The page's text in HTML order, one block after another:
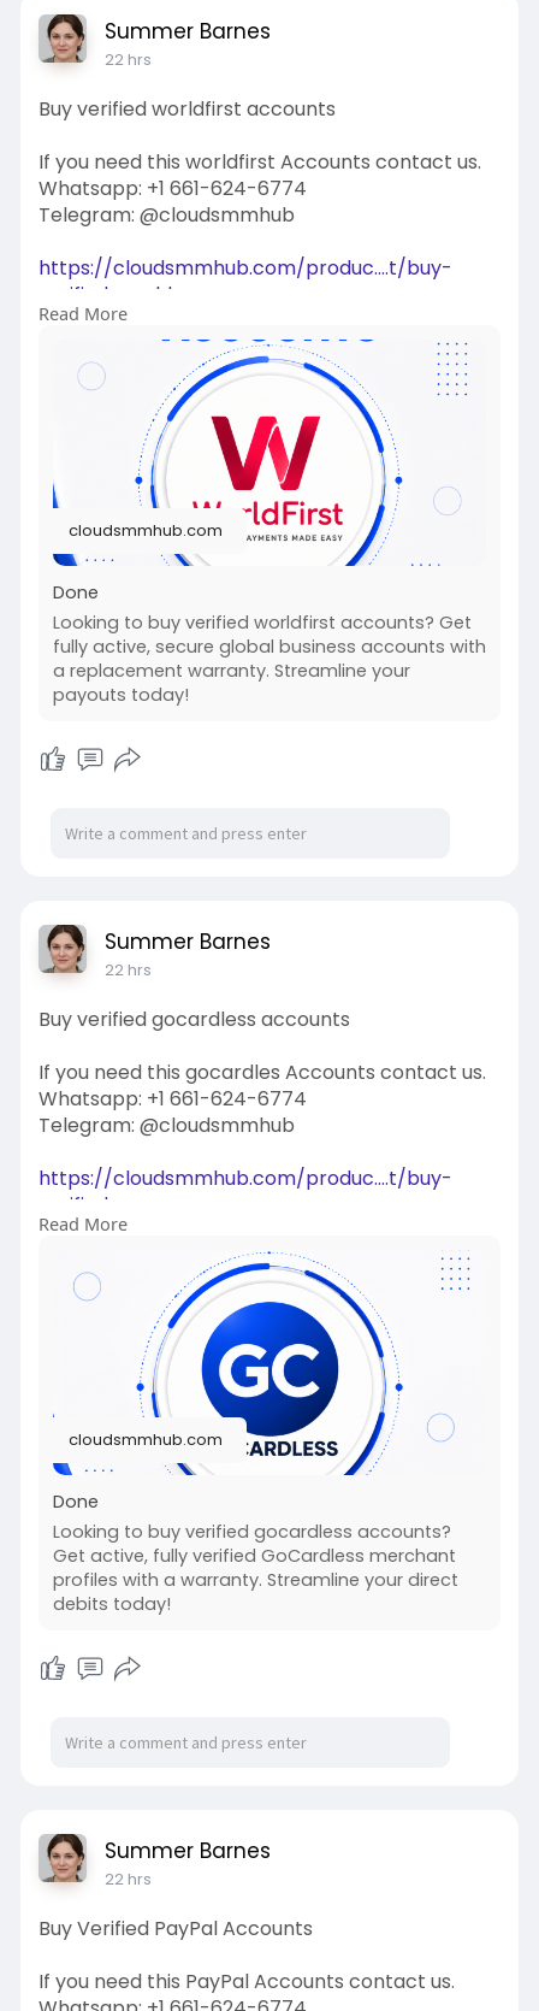
Summer Barnes
22 hrs
Buy verified worldfirst accounts
If you need this worldfirst Accounts contact us.
Whatsapp: +1 661-624-6774
Telegram: @cloudsmmhub
https://cloudsmmhub.com/produc....t/buy-
verified-world
#projectmanagementtraining
#fullstackwebdevelopmentcourse
#fullstackwebdevelopmentcourse#israel #iran
#google #donaldtrump
#usaaccounts
#china
Read More
cloudsmmhub.com
Done
Looking to buy verified worldfirst accounts? Get
fully active, secure global business accounts with
a replacement warranty. Streamline your
payouts today!
Summer Barnes
22 hrs
Buy verified gocardless accounts
If you need this gocardles Accounts contact us.
Whatsapp: +1 661-624-6774
Telegram: @cloudsmmhub
https://cloudsmmhub.com/produc....t/buy-
verified-gocar
#projectmanagementtraining
#fullstackwebdevelopmentcourse
#fullstackwebdevelopmentcourse#israel
#google #donaldtrump
#usaaccounts
#china
Read More
cloudsmmhub.com
Done
Looking to buy verified gocardless accounts?
Get active, fully verified GoCardless merchant
profiles with a warranty. Streamline your direct
debits today!
Summer Barnes
22 hrs
Buy Verified PayPal Accounts
If you need this PayPal Accounts contact us.